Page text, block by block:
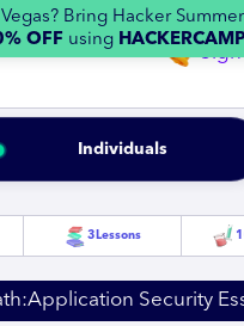
Bring Hacker
OFF using
Individuals
3 Lessons 1
Application Security